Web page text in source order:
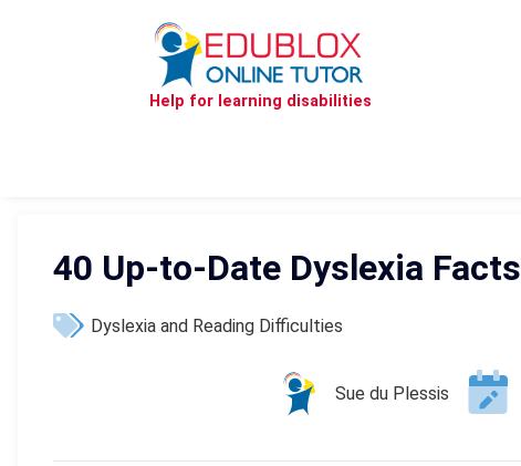
Help for learning disabilities
40 Up-to-Date Dyslexia Facts
Dyslexia and Reading Difficulties
Sue du Plessis